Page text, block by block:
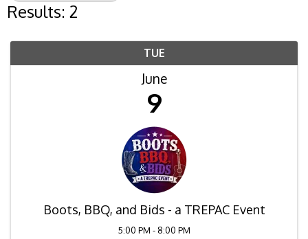
Results: 2
TUE
June
9
Boots, BBQ, and Bids - a TREPAC Event
5:00 PM - 8:00 PM